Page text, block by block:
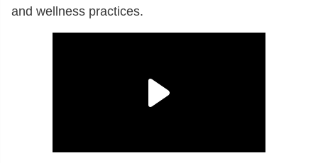
and wellness practices.